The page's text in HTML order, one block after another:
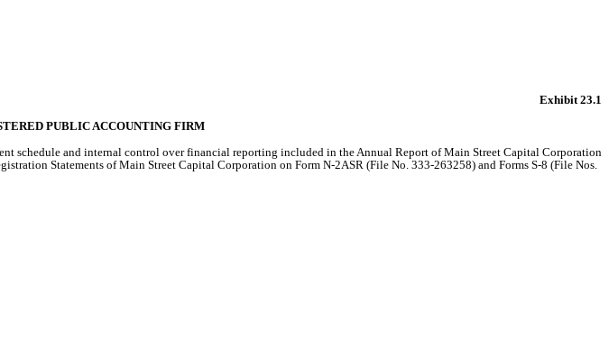
Exhibit 23.1
PUBLIC ACCOUNTING FIRM
schedule and internal control over financial reporting included in the Annual Report of Main Street Capital Corporation
Statements of Main Street Capital Corporation on Form N-2ASR (File No. 333-263258) and Forms S-8 (File Nos.